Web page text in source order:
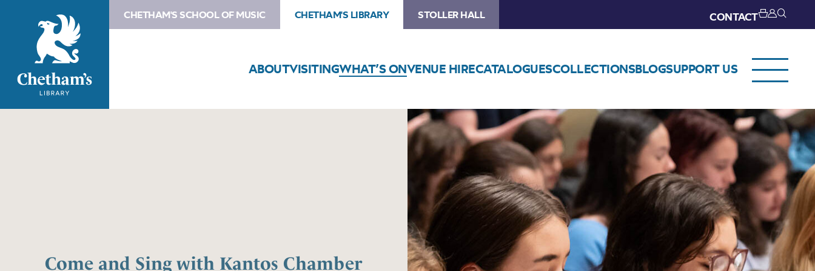
CHETHAM'S SCHOOL OF MUSIC CHETHAM'S LIBRARY STOLLER HALL CONTACT
ABOUTVISITINGWHAT’S ONVENUE HIRECATALOGUESCOLLECTIONSBLOGSUPPORT US
Come and Sing with Kantos Chamber